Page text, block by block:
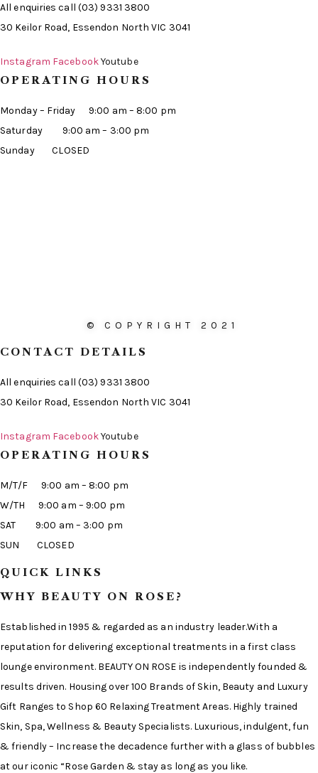
All enquiries call (03) 9331 3800
30 Keilor Road, Essendon North VIC 3041
Instagram FacebookYoutube
OPERATING HOURS
Monday – Friday 9:00 am – 8:00 pm
Saturday 9:00 am – 3:00 pm
Sunday CLOSED
© COPYRIGHT 2021
CONTACT DETAILS
All enquiries call (03) 9331 3800
30 Keilor Road, Essendon North VIC 3041
Instagram FacebookYoutube
OPERATING HOURS
M/T/F 9:00 am – 8:00 pm
W/TH 9:00 am – 9:00 pm
SAT 9:00 am – 3:00 pm
SUN CLOSED
QUICK LINKS
WHY BEAUTY ON ROSE?
Established in 1995 & regarded as an industry leader.With a
reputation for delivering exceptional treatments in a first class
lounge environment. BEAUTY ON ROSE is independently founded &
results driven. Housing over 100 Brands of Skin, Beauty and Luxury
Gift Ranges to Shop 60 Relaxing Treatment Areas. Highly trained
Skin, Spa, Wellness & Beauty Specialists. Luxurious, indulgent, fun
& friendly – Increase the decadence further with a glass of bubbles
at our iconic “Rose Garden & stay as long as you like.